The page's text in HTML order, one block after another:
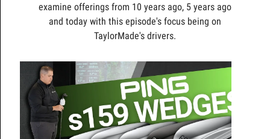
examine offerings from 10 years ago, 5 years ago
and today with this episode's focus being on
TaylorMade's drivers.